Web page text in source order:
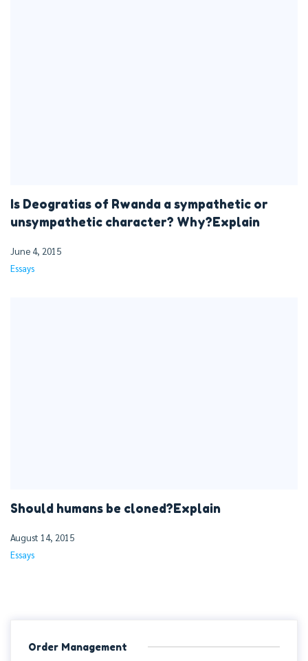
Is Deogratias of Rwanda a sympathetic or
unsympathetic character? Why?Explain
June 4, 2015
Essays
Should humans be cloned?Explain
August 14, 2015
Essays
Order Management